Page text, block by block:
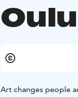
Art changes people